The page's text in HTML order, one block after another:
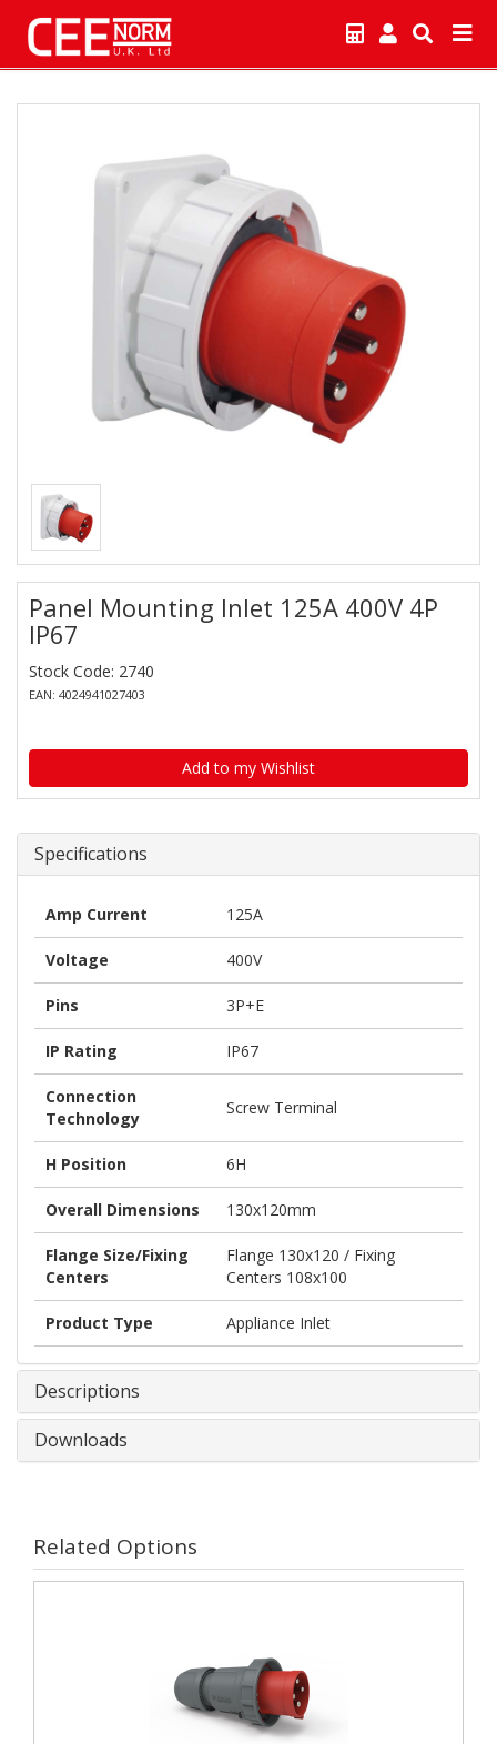
Panel Mounting Inlet 125A 400V 4P
IP67
Stock Code: 2740
EAN: 4024941027403
Add to my Wishlist
Specifications
Amp Current 125A
Voltage 400V
Pins 3P+E
IP Rating IP67
Connection
Technology
Screw Terminal
H Position 6H
Overall Dimensions 130x120mm
Flange Size/Fixing
Centers
Flange 130x120 / Fixing
Centers 108x100
Product Type Appliance Inlet
Descriptions
Downloads
Related Options